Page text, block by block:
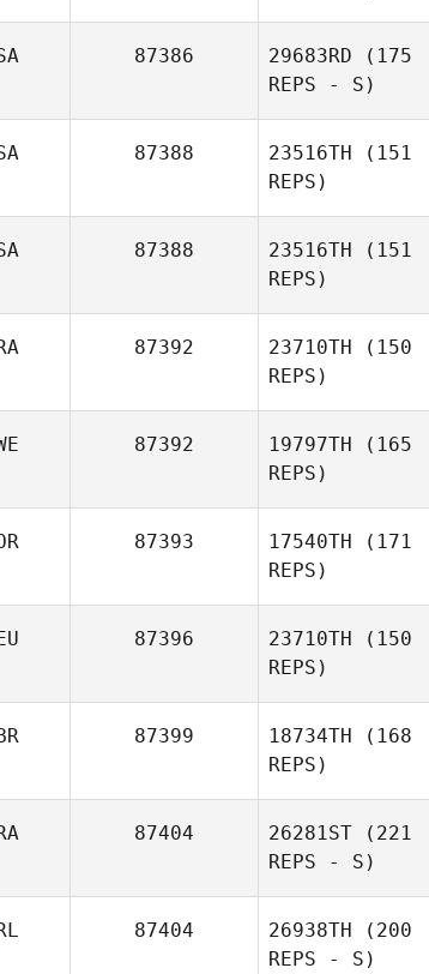
Simeon
87386 29683RD (175
REPS - S)
87388 23516TH (151
REPS)
Kevin
Cooper
87388 23516TH (151
REPS)
87392 23710TH (150
REPS)
Alexandre
Lenoble
87392 19797TH (165
REPS)
Jonas
Björklund
87393 17540TH (171
REPS)
HoSun Yoo
87396 23710TH (150
REPS)
Anett von
der Weppen
87399 18734TH (168
REPS)
87404 26281ST (221
REPS - S)
87404 26938TH (200
REPS - S)